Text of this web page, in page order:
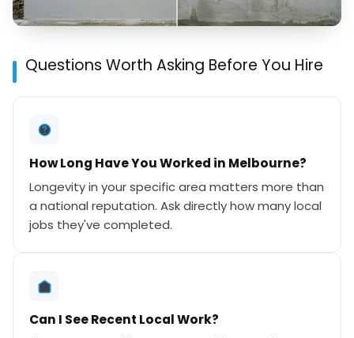
Questions Worth Asking Before You Hire
How Long Have You Worked in Melbourne?
Longevity in your specific area matters more than
a national reputation. Ask directly how many local
jobs they've completed.
Can I See Recent Local Work?